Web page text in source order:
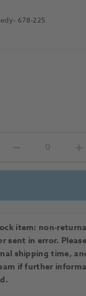
- 678-225
item: non-
sent in error.
shipping time,
if further